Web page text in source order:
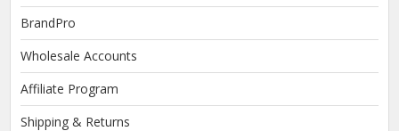
BrandPro
Wholesale Accounts
Affiliate Program
Shipping & Returns